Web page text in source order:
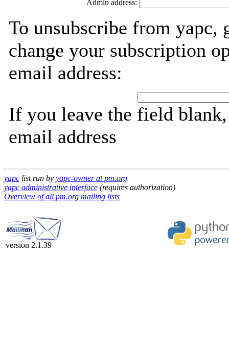
Admin address:
To unsubscribe from yapc,
change your subscription
email address:
If you leave the field
email address
yapc list run by yapc-owner at pm.org
yapc administrative interface (requires authorization)
Overview of all pm.org mailing lists
version 2.1.39